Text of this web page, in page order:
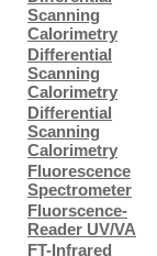
Scanning
Calorimetry
Differential
Scanning
Calorimetry
Differential
Scanning
Calorimetry
Fluorescence
Spectrometer
Fluorscence-
Reader UV/VA
FT-Infrared